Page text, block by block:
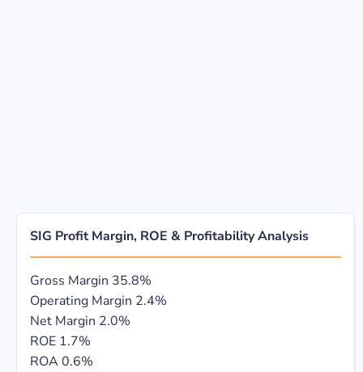
SIG Profit Margin, ROE & Profitability Analysis
Gross Margin 35.8%
Operating Margin 2.4%
Net Margin 2.0%
ROE 1.7%
ROA0.6%